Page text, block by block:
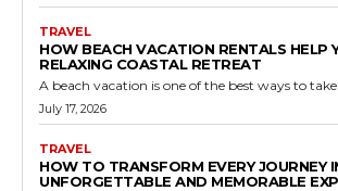
TRAVEL
HOW BEACH VACATION RENTALS HELP
RELAXING COASTAL RETREAT
A beach vacation is one of the best ways to
July 17, 2026
TRAVEL
HOW TO TRANSFORM EVERY JOURNEY
UNFORGETTABLE AND MEMORABLE